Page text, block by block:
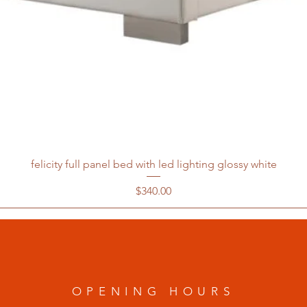
felicity full panel bed with led lighting glossy white
Price
$340.00
OPENING HOURS